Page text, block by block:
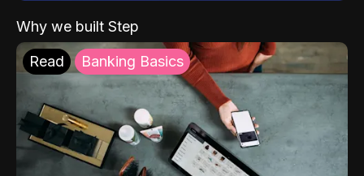
Why we built Step
Read Banking Basics